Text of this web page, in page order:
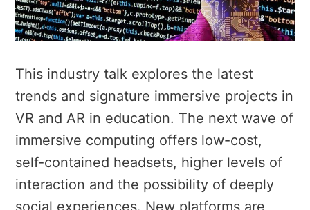
This industry talk explores the latest
trends and signature immersive projects in
VR and AR in education. The next wave of
immersive computing offers low-cost,
self-contained headsets, higher levels of
interaction and the possibility of deeply
social experiences. New platforms are